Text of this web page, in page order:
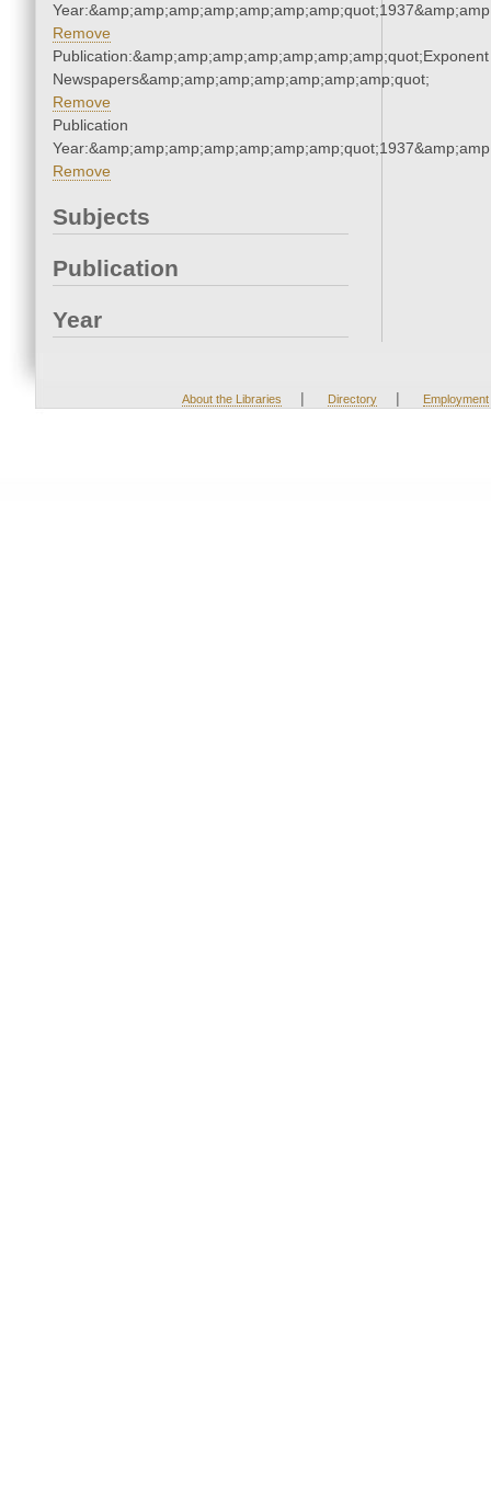
Remove
Publication:&amp;amp;amp;amp;amp;amp;amp;quot;Exponent
Newspapers&amp;amp;amp;amp;amp;amp;amp;quot;
Remove
Publication
Remove
Subjects
Publication
Year
About the Libraries | Directory | Employment